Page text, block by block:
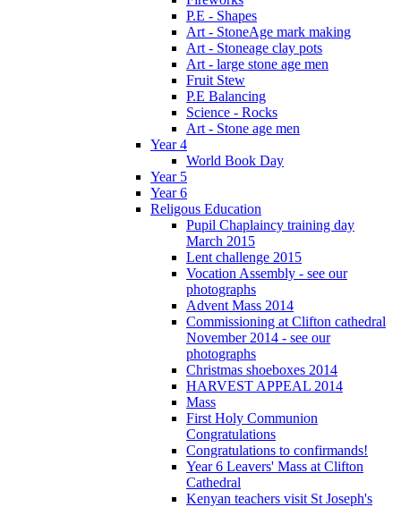
P.E - Shapes
Art - StoneAge mark making
Art - Stoneage clay pots
Art - large stone age men
Fruit Stew
P.E Balancing
Science - Rocks
Art - Stone age men
Year 4
World Book Day
Year 5
Year 6
Religous Education
Pupil Chaplaincy training day
March 2015
Lent challenge 2015
Vocation Assembly - see our
photographs
Advent Mass 2014
Commissioning at Clifton cathedral
November 2014 - see our
photographs
Christmas shoeboxes 2014
HARVEST APPEAL 2014
Mass
First Holy Communion
Congratulations
Congratulations to confirmands!
Year 6 Leavers' Mass at Clifton
Cathedral
Kenyan teachers visit St Joseph's